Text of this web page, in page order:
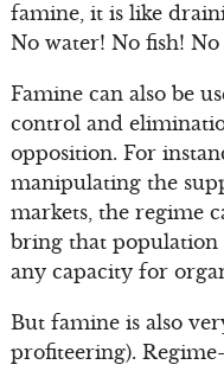
famine, it is like
No water! No fish!
Famine can also be
control and
opposition. For
manipulating the
markets, the regime
bring that population
any capacity for
But famine is also
profiteering).